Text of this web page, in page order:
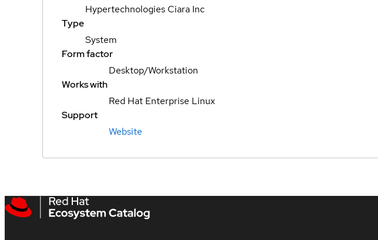
Hypertechnologies Ciara Inc
Type
System
Form factor
Desktop/Workstation
Works with
Red Hat Enterprise Linux
Support
Website